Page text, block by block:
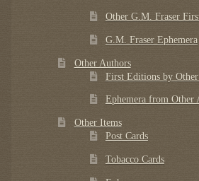
Other G.M. Fraser
G.M. Fraser Ephemera
Other Authors
First Editions by
Ephemera from Other
Other Items
Post Cards
Tobacco Cards